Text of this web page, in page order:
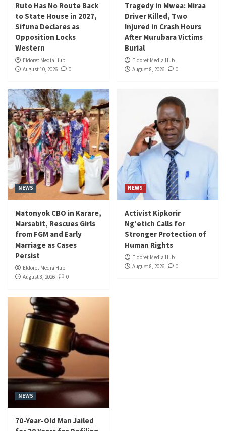
Ruto Has No Route Back
to State House in 2027,
Sifuna Declares as
Opposition Locks
Western
Eldoret Media Hub
August 10, 2026
0
Tragedy in Mwea: Miraa
Driver Killed, Two
Injured in Crash Hours
After Murubara Victims
Burial
Eldoret Media Hub
August 8, 2026
0
NEWS
Matonyok CBO in Karare,
Marsabit, Rescues Girls
from FGM and Early
Marriage as Cases
Persist
Eldoret Media Hub
August 8, 2026
0
NEWS
Activist Kipkorir
Ng’etich Calls for
Stronger Protection of
Human Rights
Eldoret Media Hub
August 8, 2026
0
NEWS
70-Year-Old Man Jailed